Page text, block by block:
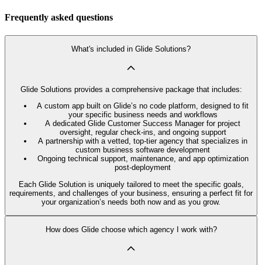
Frequently asked questions
What's included in Glide Solutions?
Glide Solutions provides a comprehensive package that includes:
A custom app built on Glide’s no code platform, designed to fit
your specific business needs and workflows
A dedicated Glide Customer Success Manager for project
oversight, regular check-ins, and ongoing support
A partnership with a vetted, top-tier agency that specializes in
custom business software development
Ongoing technical support, maintenance, and app optimization
post-deployment
Each Glide Solution is uniquely tailored to meet the specific goals,
requirements, and challenges of your business, ensuring a perfect fit for
your organization’s needs both now and as you grow.
How does Glide choose which agency I work with?